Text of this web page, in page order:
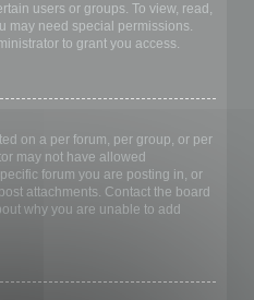
users or groups. To view, read,
may need special permissions.
to grant you access.
on a per forum, per group, or per
may not have allowed
forum you are posting in, or
attachments. Contact the board
why you are unable to add